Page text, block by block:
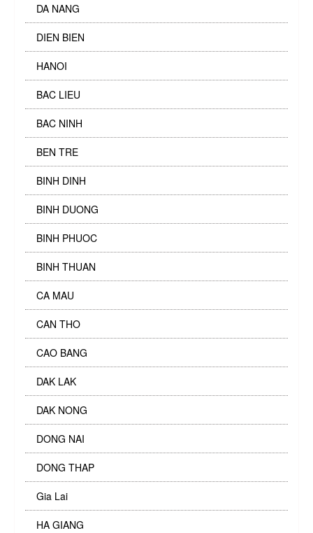
DA NANG
DIEN BIEN
HANOI
BAC LIEU
BAC NINH
BEN TRE
BINH DINH
BINH DUONG
BINH PHUOC
BINH THUAN
CA MAU
CAN THO
CAO BANG
DAK LAK
DAK NONG
DONG NAI
DONG THAP
Gia Lai
HA GIANG